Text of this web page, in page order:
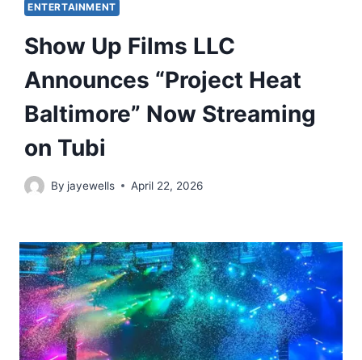
ENTERTAINMENT
Show Up Films LLC
Announces “Project Heat
Baltimore” Now Streaming
on Tubi
By jayewells April 22, 2026